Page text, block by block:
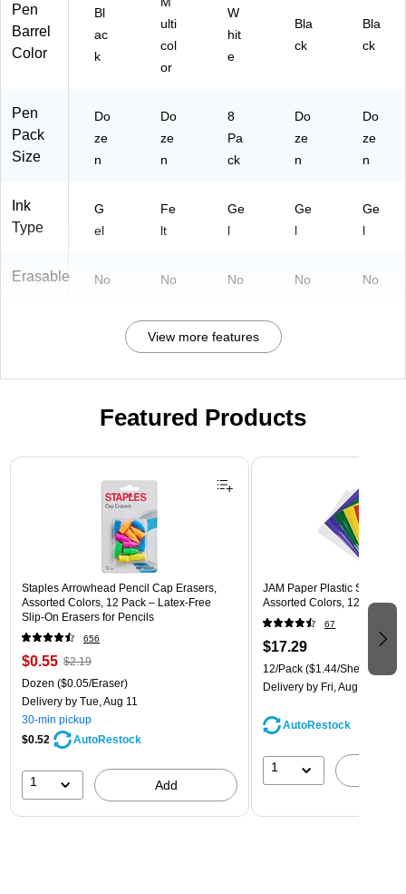
Pen
Barrel
Color
Bl
ac
k
ulti
col
or
W
hit
e
Bla
ck
Bla
ck
Pen
Pack
Size
Do
ze
n
Do
ze
n
8
Pa
ck
Do
ze
n
Do
ze
n
Ink
Type
G
el
Fe
lt
Ge
l
Ge
l
Ge
l
Erasable No No No No No
View more features
Featured Products
Page 1 of 3
Staples Arrowhead Pencil Cap Erasers,
Assorted Colors, 12 Pack – Latex‑Free
Slip‑On Erasers for Pencils
656
$0.55 $2.19
Dozen ($0.05/Eraser)
Delivery by Tue, Aug 11
30-min pickup
$0.52
AutoRestock
1 Add
JAM Paper Plastic Sleeves,
Assorted Colors, 12/Pack
67
$17.29
12/Pack ($1.44/Sheet
Delivery by Fri, Aug 14
AutoRestock
1